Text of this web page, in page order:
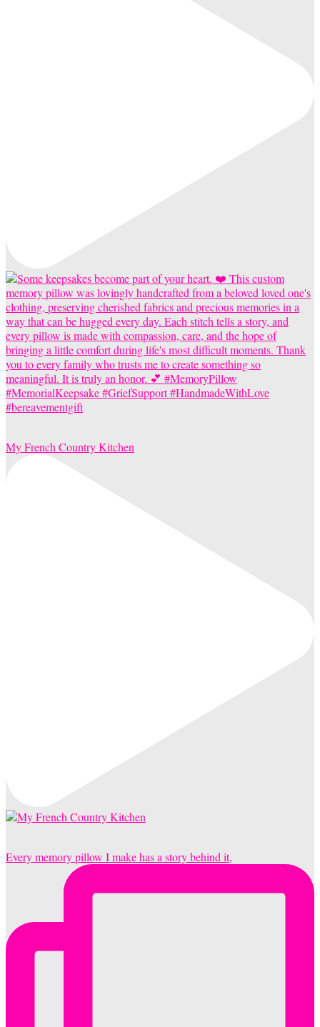
My French Country Kitchen
Every memory pillow I make has a story behind it,